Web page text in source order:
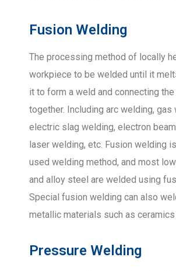
Fusion Welding
The processing method of locally
workpiece to be welded until it
it to form a weld and connecting
together. Including arc welding, gas
electric slag welding, electron
laser welding, etc. Fusion welding
used welding method, and most
and alloy steel are welded using
Special fusion welding can also
metallic materials such as ceramics
Pressure Welding